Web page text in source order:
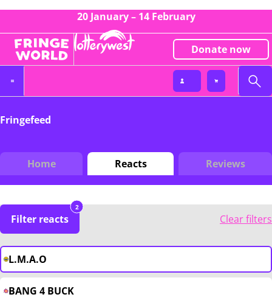
20 January – 14 February
Donate now
Fringefeed
Home Reacts Reviews
Filter reacts
2
Clear filters
L.M.A.O
BANG 4 BUCK